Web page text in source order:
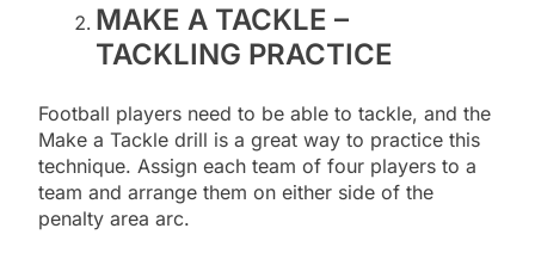
MAKE A TACKLE –
TACKLING PRACTICE
Football players need to be able to tackle, and the
Make a Tackle drill is a great way to practice this
technique. Assign each team of four players to a
team and arrange them on either side of the
penalty area arc.